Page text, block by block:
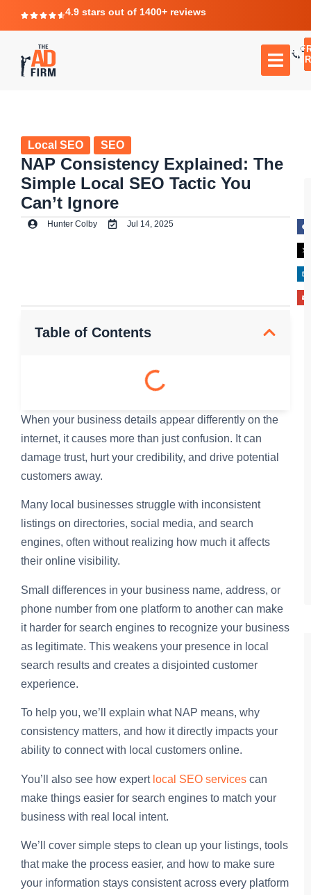
4.9 stars out of 1400+ reviews
Local SEO SEO
NAP Consistency Explained: The
Simple Local SEO Tactic You
Can’t Ignore
Hunter Colby Jul 14, 2025
Table of Contents
When your business details appear differently on the
internet, it causes more than just confusion. It can
damage trust, hurt your credibility, and drive potential
customers away.
Many local businesses struggle with inconsistent
listings on directories, social media, and search
engines, often without realizing how much it affects
their online visibility.
Small differences in your business name, address, or
phone number from one platform to another can make
it harder for search engines to recognize your business
as legitimate. This weakens your presence in local
search results and creates a disjointed customer
experience.
To help you, we’ll explain what NAP means, why
consistency matters, and how it directly impacts your
ability to connect with local customers online.
You’ll also see how expert local SEO services can
make things easier for search engines to match your
business with real local intent.
We’ll cover simple steps to clean up your listings, tools
that make the process easier, and how to make sure
your information stays consistent across every platform